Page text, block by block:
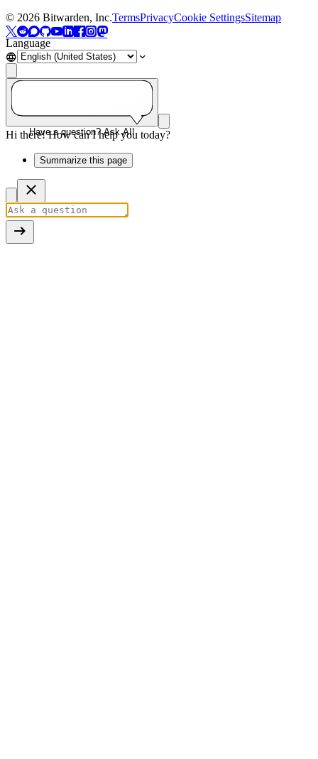
© 2026 Bitwarden, Inc.TermsPrivacyCookie SettingsSitemap
Language
Have a question? Ask AI!
Hi there! How can I help you today?
Summarize this page